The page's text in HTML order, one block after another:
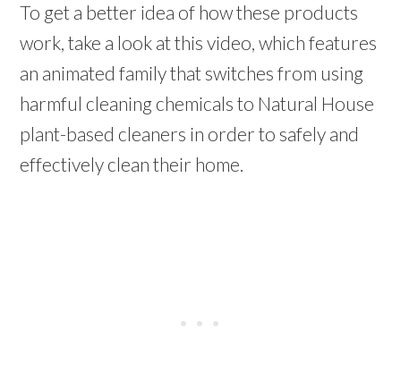
To get a better idea of how these products
work, take a look at this video, which features
an animated family that switches from using
harmful cleaning chemicals to Natural House
plant-based cleaners in order to safely and
effectively clean their home.